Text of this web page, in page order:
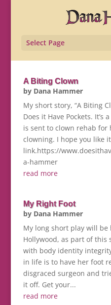
Select Page
A Biting Clown
by Dana Hammer
My short story, “A Biting
Does it Have Pockets. It’s
is sent to clown rehab
clowning. I hope you like
link.https://
a-hammer
read more
My Right Foot
by Dana Hammer
My long short play will be
Hollywood, as part of this
with body identity
in life is to have her foot
disgraced surgeon and
it off. Get your...
read more